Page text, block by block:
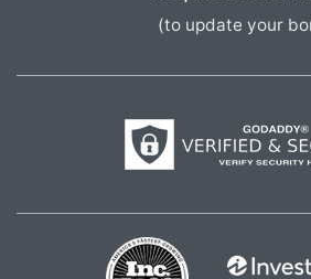
(to update your